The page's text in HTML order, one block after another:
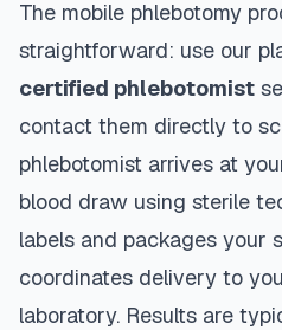
The mobile phlebotomy
straightforward: use our
certified phlebotomist
contact them directly to
phlebotomist arrives at
blood draw using sterile
labels and packages your
coordinates delivery to
laboratory. Results are